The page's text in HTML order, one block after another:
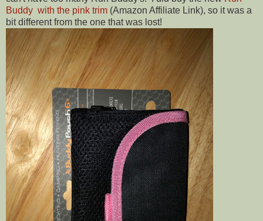
Buddy with the pink trim (Amazon Affiliate Link), so it was a
bit different from the one that was lost!